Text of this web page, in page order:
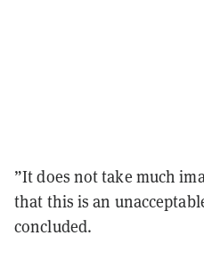
”It does not take much
that this is an
concluded.